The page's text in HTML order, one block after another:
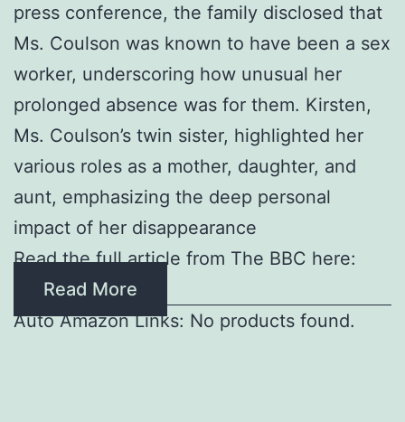
press conference, the family disclosed that
Ms. Coulson was known to have been a sex
worker, underscoring how unusual her
prolonged absence was for them. Kirsten,
Ms. Coulson’s twin sister, highlighted her
various roles as a mother, daughter, and
aunt, emphasizing the deep personal
impact of her disappearance
Read the full article from The BBC here:
Read More
Auto Amazon Links: No products found.